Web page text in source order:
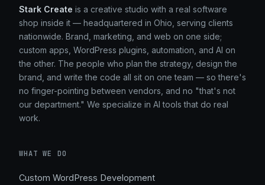
Stark Create is a creative studio with a real software
shop inside it — headquartered in Ohio, serving clients
nationwide. Brand, marketing, and web on one side;
custom apps, WordPress plugins, automation, and AI on
the other. The people who plan the strategy, design the
brand, and write the code all sit on one team — so there's
no finger-pointing between vendors, and no "that's not
our department." We specialize in AI tools that do real
work.
WHAT WE DO
Custom WordPress Development